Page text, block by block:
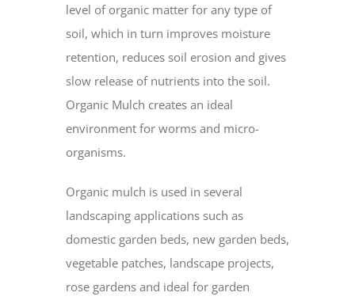
level of organic matter for any type of
soil, which in turn improves moisture
retention, reduces soil erosion and gives
slow release of nutrients into the soil.
Organic Mulch creates an ideal
environment for worms and micro-
organisms.
Organic mulch is used in several
landscaping applications such as
domestic garden beds, new garden beds,
vegetable patches, landscape projects,
rose gardens and ideal for garden